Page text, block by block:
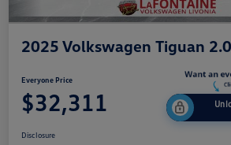
2025 Volkswagen Tiguan
Everyone Price
$32,311
Disclosure